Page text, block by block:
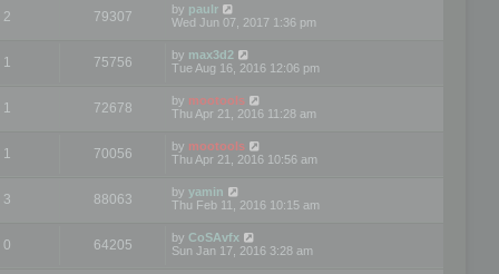
2 79307 by paulr
Wed Jun 07, 2017 1:36 pm
1 75756 by max3d2
Tue Aug 16, 2016 12:06 pm
1 72678 by mootools
Thu Apr 21, 2016 11:28 am
1 70056 by mootools
Thu Apr 21, 2016 10:56 am
3 88063 by yamin
Thu Feb 11, 2016 10:15 am
0 64205 by CoSAvfx
Sun Jan 17, 2016 3:28 am